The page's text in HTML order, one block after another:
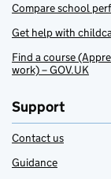
Compare school
Get help with
Find a course
work) – GOV.UK
Support
Contact us
Guidance